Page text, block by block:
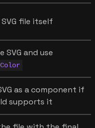
file itself
SVG and use
as a component if
supports it